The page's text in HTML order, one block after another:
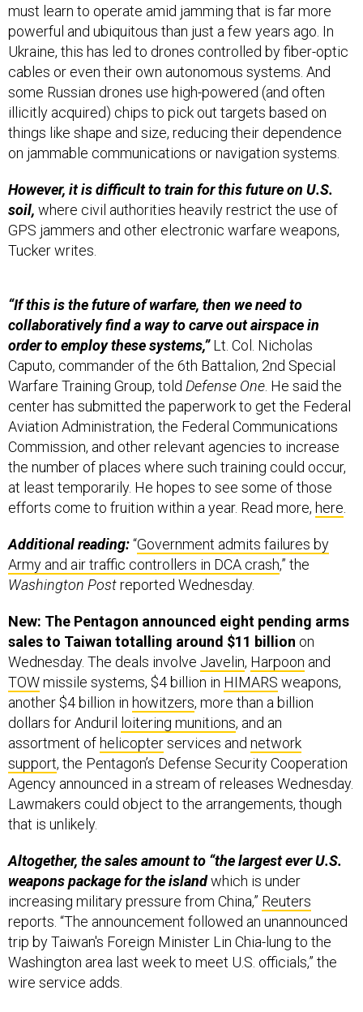
must learn to operate amid jamming that is far more
powerful and ubiquitous than just a few years ago. In
Ukraine, this has led to drones controlled by fiber-optic
cables or even their own autonomous systems. And
some Russian drones use high-powered (and often
illicitly acquired) chips to pick out targets based on
things like shape and size, reducing their dependence
on jammable communications or navigation systems.
However, it is difficult to train for this future on U.S.
soil, where civil authorities heavily restrict the use of
GPS jammers and other electronic warfare weapons,
Tucker writes.
“If this is the future of warfare, then we need to
collaboratively find a way to carve out airspace in
order to employ these systems,”Lt. Col. Nicholas
Caputo, commander of the 6th Battalion, 2nd Special
Warfare Training Group, told Defense One . He said the
center has submitted the paperwork to get the Federal
Aviation Administration, the Federal Communications
Commission, and other relevant agencies to increase
the number of places where such training could occur,
at least temporarily. He hopes to see some of those
efforts come to fruition within a year. Read more, here
Additional reading:“Government admits failures by
Army and air traffic controllers in DCA crash,” the
Washington Postreported Wednesday.
New: The Pentagon announced eight pending arms
sales to Taiwan totalling around $11 billion on
Wednesday. The deals involve Javelin, Harpoon and
TOWmissile systems, $4 billion in HIMARS weapons,
another $4 billion in howitzers, more than a billion
dollars for Anduril loitering munitions, and an
assortment ofhelicopterservices and network
support, the Pentagon’s Defense Security Cooperation
Agency announced in a stream of releases Wednesday.
Lawmakers could object to the arrangements, though
that is unlikely.
Altogether, the sales amount to “the largest ever U.S.
weapons package for the islandwhich is under
increasing military pressure from China,” Reuters
reports. “The announcement followed an unannounced
trip by Taiwan's Foreign Minister Lin Chia-lung to the
Washington area last week to meet U.S. officials,” the
wire service adds.